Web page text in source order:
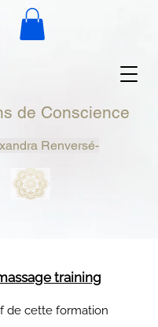
de Conscience
Renversé-
training
de cette formation